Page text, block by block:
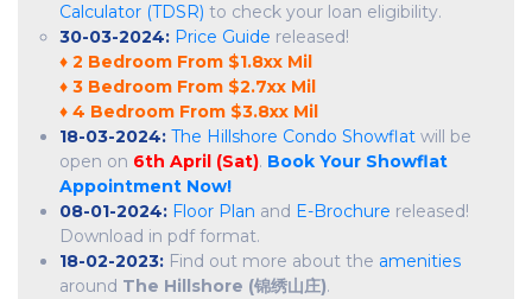
Calculator (TDSR) to check your loan eligibility.
30-03-2024: Price Guide released!
♦ 2 Bedroom From $1.8xx Mil
♦ 3 Bedroom From $2.7xx Mil
♦ 4 Bedroom From $3.8xx Mil
18-03-2024: The Hillshore Condo Showflat will be
open on 6th April (Sat). Book Your Showflat
Appointment Now!
08-01-2024: Floor Plan and E-Brochure released!
Download in pdf format.
18-02-2023: Find out more about the amenities
around The Hillshore (锦绣山庄).